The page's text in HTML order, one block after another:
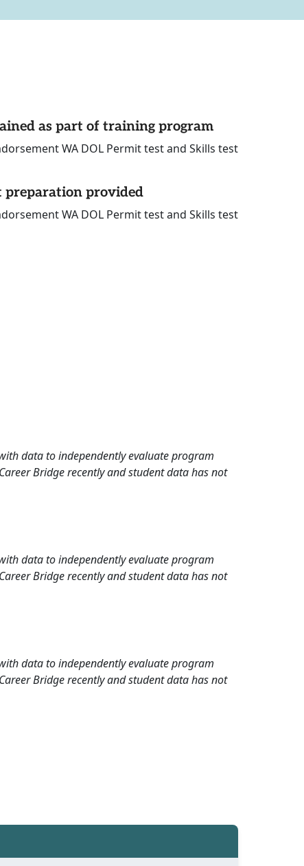
as part of training program
WA DOL Permit test and Skills test
provided
WA DOL Permit test and Skills test
data to independently evaluate program
Bridge recently and student data has not
data to independently evaluate program
Bridge recently and student data has not
data to independently evaluate program
Bridge recently and student data has not